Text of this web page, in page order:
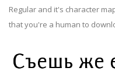
Regular and it's character
that you're a human to